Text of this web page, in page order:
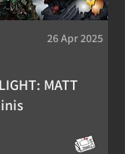
26 Apr 2025
MATT